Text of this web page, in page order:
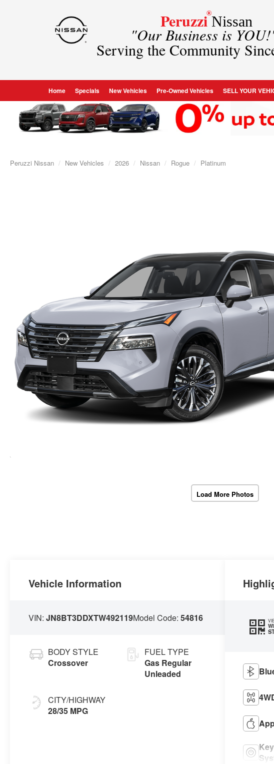
Peruzzi®
Nissan
"Our Business is
Serving the Community
Home Specials New Vehicles Pre-Owned Vehicles SELL YOUR
Peruzzi Nissan New Vehicles 2026 Nissan Rogue Platinum
Load More Photos
Vehicle Information
VIN: JN8BT3DDXTW492119Model Code: 54816
BODY STYLE
Crossover
CITY/HIGHWAY
28/35 MPG
FUEL TYPE
Gas Regular
Unleaded